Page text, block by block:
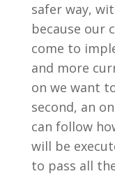
safer way,
because our
come to
and more
on we want
second, an
can follow
will be
to pass all